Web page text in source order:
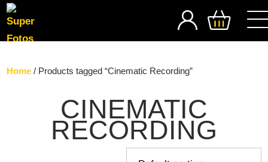
SEARCH
Home / Products tagged “Cinematic Recording”
CINEMATIC
RECORDING